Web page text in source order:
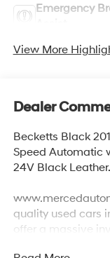
Emergency
View More
Dealer
Becketts Black
Speed Automatic
24V Black Leather.
quality used cars
offer a massive